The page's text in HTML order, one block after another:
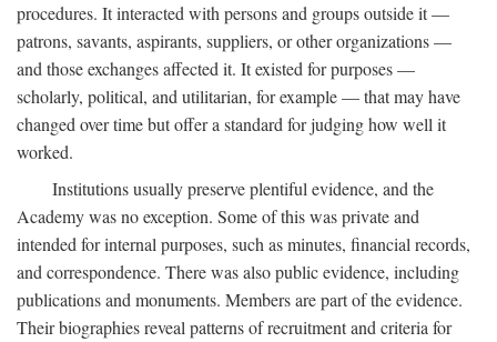
procedures. It interacted with persons and groups outside it —
patrons, savants, aspirants, suppliers, or other organizations —
and those exchanges affected it. It existed for purposes —
scholarly, political, and utilitarian, for example — that may have
changed over time but offer a standard for judging how well it
worked.
Institutions usually preserve plentiful evidence, and the
Academy was no exception. Some of this was private and
intended for internal purposes, such as minutes, financial records,
and correspondence. There was also public evidence, including
publications and monuments. Members are part of the evidence.
Their biographies reveal patterns of recruitment and criteria for